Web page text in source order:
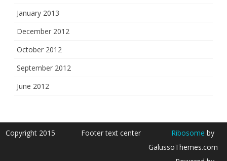
January 2013
December 2012
October 2012
September 2012
June 2012
Copyright 2015 Footer text center Ribosome by
GalussoThemes.com